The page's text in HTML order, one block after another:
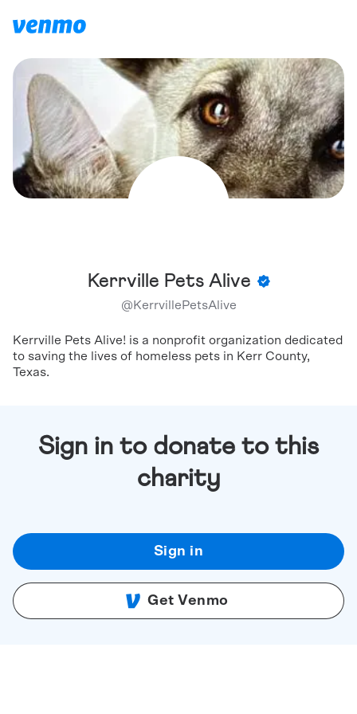
Kerrville Pets Alive
@KerrvillePetsAlive
Kerrville Pets Alive! is a nonprofit organization dedicated
to saving the lives of homeless pets in Kerr County,
Texas.
Sign in to donate to this
charity
Sign in
Get Venmo